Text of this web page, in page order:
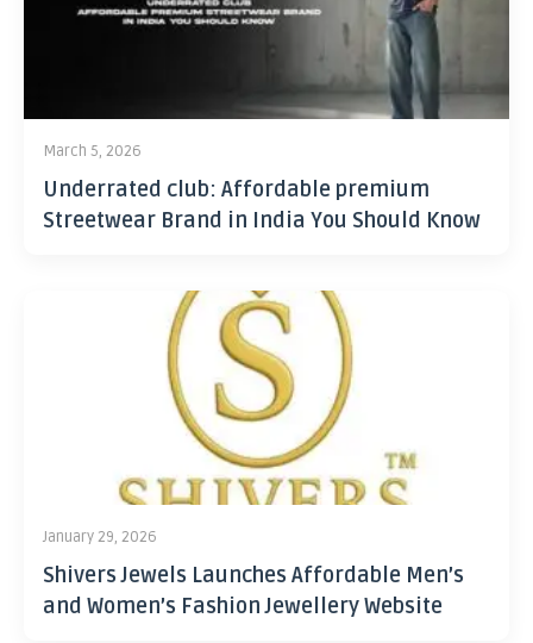
March 5, 2026
Underrated club: Affordable premium
Streetwear Brand in India You Should Know
January 29, 2026
Shivers Jewels Launches Affordable Men’s
and Women’s Fashion Jewellery Website